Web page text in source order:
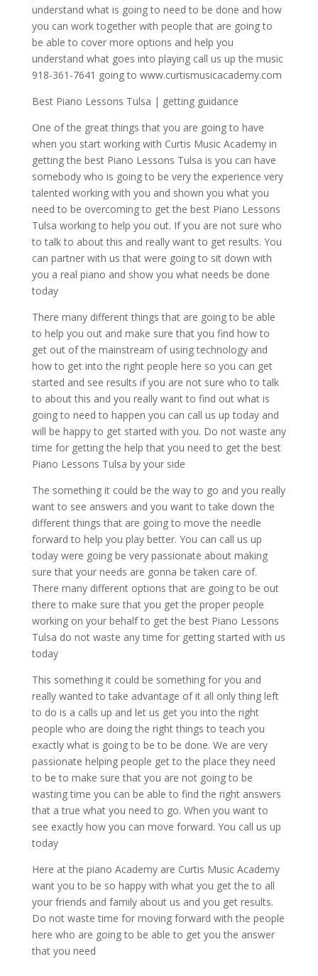
understand what is going to need to be done and how
you can work together with people that are going to
be able to cover more options and help you
understand what goes into playing call us up the music
918-361-7641 going to www.curtismusicacademy.com
Best Piano Lessons Tulsa | getting guidance
One of the great things that you are going to have
when you start working with Curtis Music Academy in
getting the best Piano Lessons Tulsa is you can have
somebody who is going to be very the experience very
talented working with you and shown you what you
need to be overcoming to get the best Piano Lessons
Tulsa working to help you out. If you are not sure who
to talk to about this and really want to get results. You
can partner with us that were going to sit down with
you a real piano and show you what needs be done
today
There many different things that are going to be able
to help you out and make sure that you find how to
get out of the mainstream of using technology and
how to get into the right people here so you can get
started and see results if you are not sure who to talk
to about this and you really want to find out what is
going to need to happen you can call us up today and
will be happy to get started with you. Do not waste any
time for getting the help that you need to get the best
Piano Lessons Tulsa by your side
The something it could be the way to go and you really
want to see answers and you want to take down the
different things that are going to move the needle
forward to help you play better. You can call us up
today were going be very passionate about making
sure that your needs are gonna be taken care of.
There many different options that are going to be out
there to make sure that you get the proper people
working on your behalf to get the best Piano Lessons
Tulsa do not waste any time for getting started with us
today
This something it could be something for you and
really wanted to take advantage of it all only thing left
to do is a calls up and let us get you into the right
people who are doing the right things to teach you
exactly what is going to be to be done. We are very
passionate helping people get to the place they need
to be to make sure that you are not going to be
wasting time you can be able to find the right answers
that a true what you need to go. When you want to
see exactly how you can move forward. You call us up
today
Here at the piano Academy are Curtis Music Academy
want you to be so happy with what you get the to all
your friends and family about us and you get results.
Do not waste time for moving forward with the people
here who are going to be able to get you the answer
that you need